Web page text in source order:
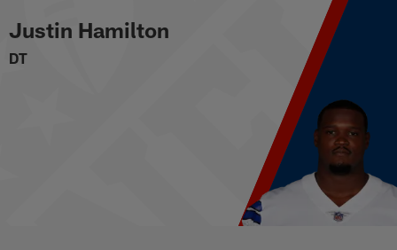
main
content
Justin Hamilton Stats, News
Justin Hamilton
DT